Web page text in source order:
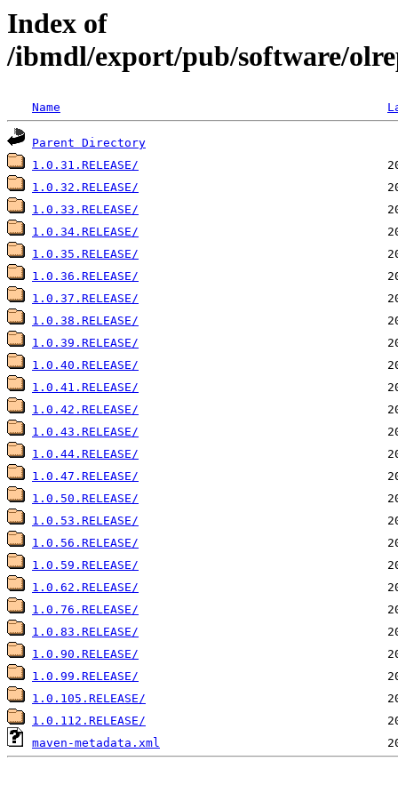
Index of
/ibmdl/export/pub/software/
Name
Parent Directory
1.0.31.RELEASE/
1.0.32.RELEASE/
1.0.33.RELEASE/
1.0.34.RELEASE/
1.0.35.RELEASE/
1.0.36.RELEASE/
1.0.37.RELEASE/
1.0.38.RELEASE/
1.0.39.RELEASE/
1.0.40.RELEASE/
1.0.41.RELEASE/
1.0.42.RELEASE/
1.0.43.RELEASE/
1.0.44.RELEASE/
1.0.47.RELEASE/
1.0.50.RELEASE/
1.0.53.RELEASE/
1.0.56.RELEASE/
1.0.59.RELEASE/
1.0.62.RELEASE/
1.0.76.RELEASE/
1.0.83.RELEASE/
1.0.90.RELEASE/
1.0.99.RELEASE/
1.0.105.RELEASE/
1.0.112.RELEASE/
maven-metadata.xml